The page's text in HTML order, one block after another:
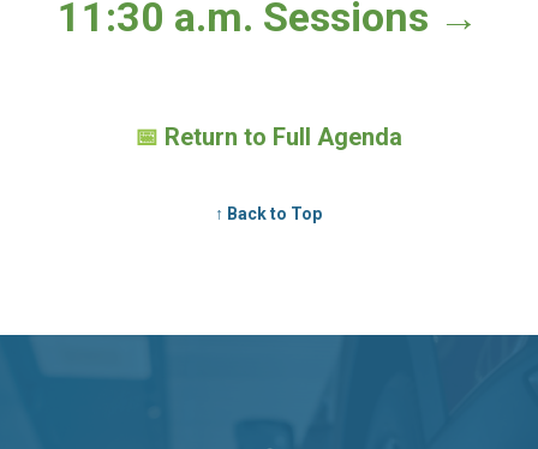
11:30 a.m. Sessions →
📅 Return to Full Agenda
↑ Back to Top